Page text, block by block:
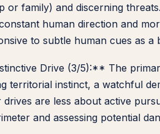
or family) and discerning
human direction and
to subtle human cues as
Drive (3/5):** The
territorial instinct, a watchful
drives are less about active
and assessing potential